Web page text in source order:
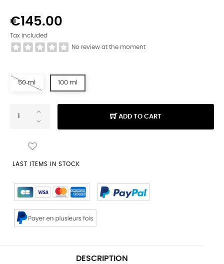
€145.00
Tax included
No review at the moment
50 ml 100 ml
ADD TO CART
LAST ITEMS IN STOCK
DESCRIPTION